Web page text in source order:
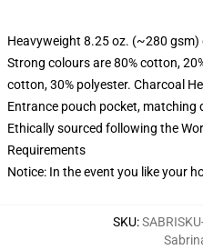
Heavyweight 8.25 oz. (~280
Strong colours are 80% cotton,
cotton, 30% polyester. Charcoal
Entrance pouch pocket,
Ethically sourced following the
Requirements
Notice: In the event you like your
SKU: